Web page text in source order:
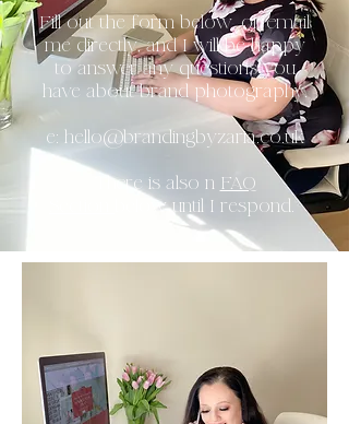
Fill out the form below, or email
me directly, and I will be happy
to answer any questions you
have about brand photography.
e: hello@brandingbyzaria.co.uk
There is also n FAQ
below until I respond.